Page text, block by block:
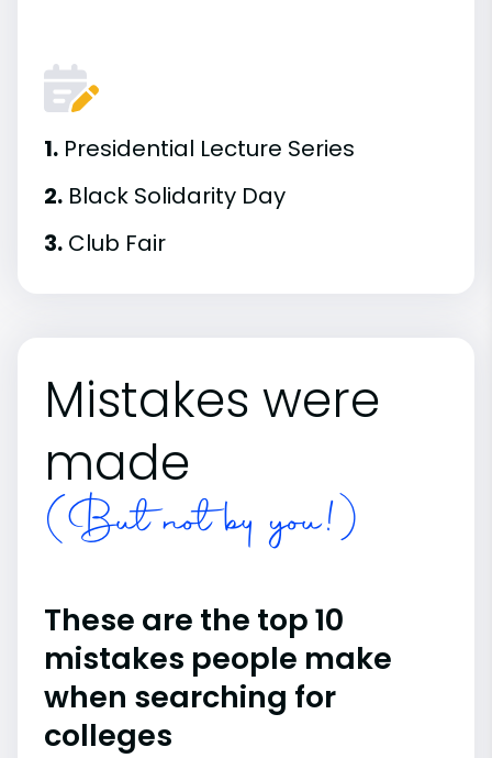
1. Presidential Lecture Series
2. Black Solidarity Day
3. Club Fair
Mistakes were
made
(But not by you!)
These are the top 10
mistakes people make
when searching for
colleges